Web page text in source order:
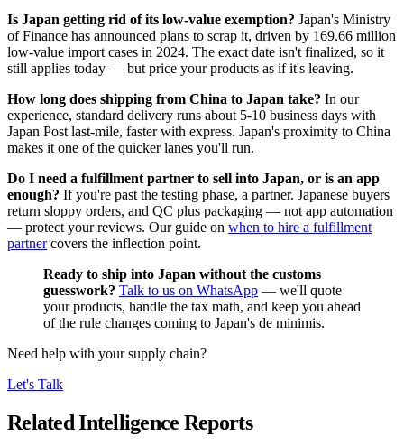
Is Japan getting rid of its low-value exemption? Japan's Ministry
of Finance has announced plans to scrap it, driven by 169.66 million
low-value import cases in 2024. The exact date isn't finalized, so it
still applies today — but price your products as if it's leaving.
How long does shipping from China to Japan take? In our
experience, standard delivery runs about 5-10 business days with
Japan Post last-mile, faster with express. Japan's proximity to China
makes it one of the quicker lanes you'll run.
Do I need a fulfillment partner to sell into Japan, or is an app
enough? If you're past the testing phase, a partner. Japanese buyers
return sloppy orders, and QC plus packaging — not app automation
— protect your reviews. Our guide on when to hire a fulfillment
partnercovers the inflection point.
Ready to ship into Japan without the customs
guesswork? Talk to us on WhatsApp — we'll quote
your products, handle the tax math, and keep you ahead
of the rule changes coming to Japan's de minimis.
Need help with your supply chain?
Let's Talk
Related Intelligence Reports